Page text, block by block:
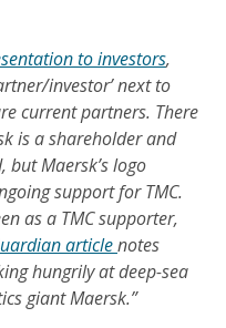
to investors,
investor’ next to
current partners. There
is a shareholder and
Maersk’s logo
support for TMC.
as a TMC supporter,
articlenotes
hungrily at deep-sea
giant Maersk.”